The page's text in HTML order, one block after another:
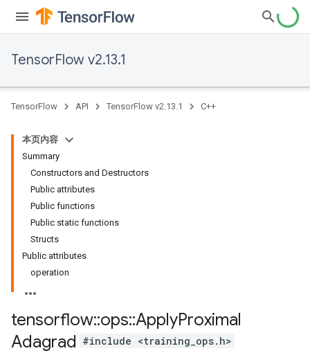
TensorFlow v2.13.1
TensorFlow API TensorFlow v2.13.1 C++
本页内容
Summary
Constructors and Destructors
Public attributes
Public functions
Public static functions
Structs
Public attributes
operation
tensorflow::ops::ApplyProximal
Adagrad #include <training_ops.h>